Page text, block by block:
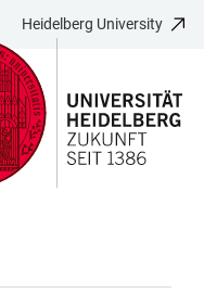
Heidelberg University